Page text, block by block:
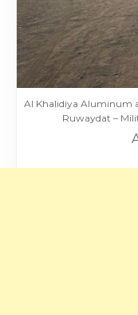
Al Khalidiya Aluminum
Ruwaydat –